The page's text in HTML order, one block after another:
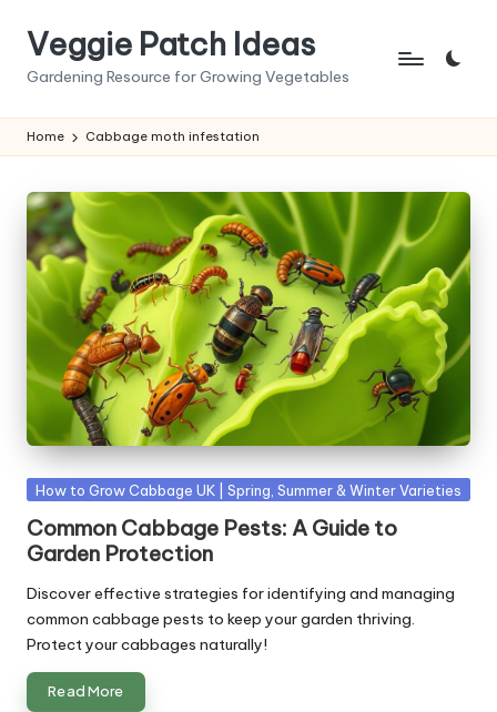
Veggie Patch Ideas
Gardening Resource for Growing Vegetables
Home Cabbage moth infestation
Posted
How to Grow Cabbage UK | Spring, Summer & Winter Varieties
Common Cabbage Pests: A Guide to
Garden Protection
Discover effective strategies for identifying and managing
common cabbage pests to keep your garden thriving.
Protect your cabbages naturally!
Read More